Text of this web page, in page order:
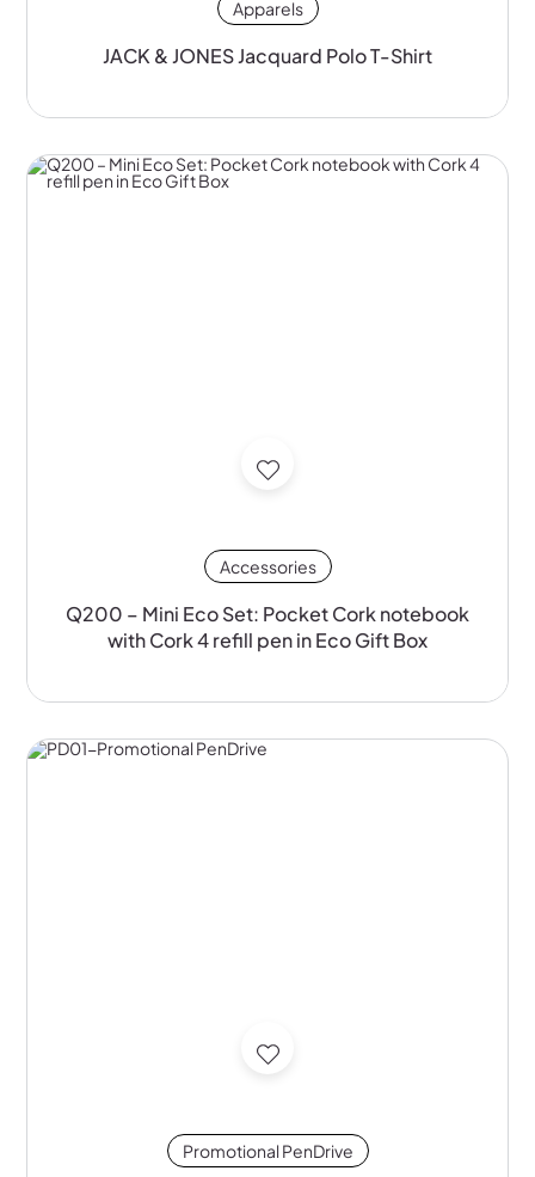
Apparels
JACK & JONES Jacquard Polo T-Shirt
Accessories
Q200 – Mini Eco Set: Pocket Cork notebook
with Cork 4 refill pen in Eco Gift Box
Promotional PenDrive